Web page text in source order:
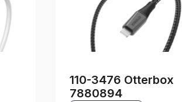
110-3476 Otterbox
7880894